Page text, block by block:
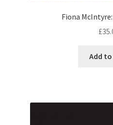
Fiona
£
Add